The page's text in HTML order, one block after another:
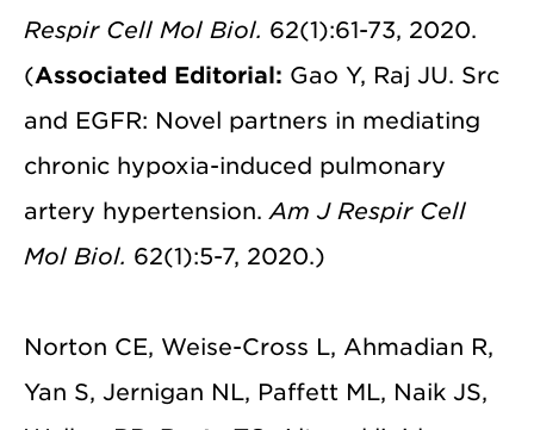
Respir Cell Mol Biol. 62(1):61-73, 2020.
(Associated Editorial: Gao Y, Raj JU. Src
and EGFR: Novel partners in mediating
chronic hypoxia-induced pulmonary
artery hypertension.Am J Respir Cell
Mol Biol. 62(1):5-7, 2020.)
Norton CE, Weise-Cross L, Ahmadian R,
Yan S, Jernigan NL, Paffett ML, Naik JS,